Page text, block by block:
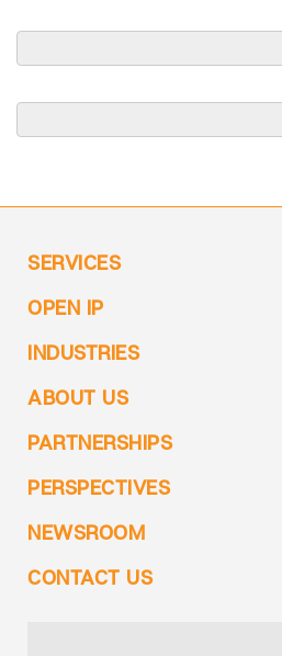
SERVICES
OPEN IP
INDUSTRIES
ABOUT US
PARTNERSHIPS
PERSPECTIVES
NEWSROOM
CONTACT US